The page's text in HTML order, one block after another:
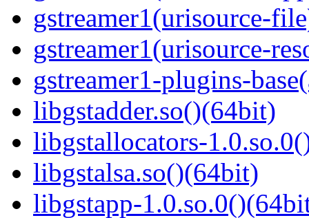
gstreamer1(urisource-
gstreamer1(urisource-
gstreamer1-plugins-
libgstadder.so()(64bit)
libgstallocators-
libgstalsa.so()(64bit)
libgstapp-